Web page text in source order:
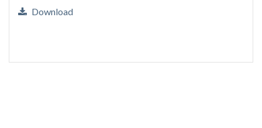
Download